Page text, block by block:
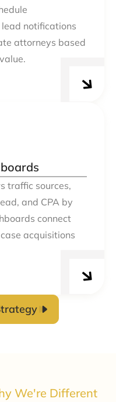
notifications
attorneys based
traffic sources,
and CPA by
connect
acquisitions
We're Different